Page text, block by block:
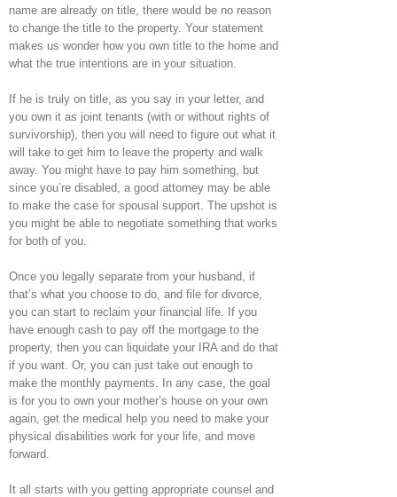
name are already on title, there would be no reason
to change the title to the property. Your statement
makes us wonder how you own title to the home and
what the true intentions are in your situation.
If he is truly on title, as you say in your letter, and
you own it as joint tenants (with or without rights of
survivorship), then you will need to figure out what it
will take to get him to leave the property and walk
away. You might have to pay him something, but
since you’re disabled, a good attorney may be able
to make the case for spousal support. The upshot is
you might be able to negotiate something that works
for both of you.
Once you legally separate from your husband, if
that’s what you choose to do, and file for divorce,
you can start to reclaim your financial life. If you
have enough cash to pay off the mortgage to the
property, then you can liquidate your IRA and do that
if you want. Or, you can just take out enough to
make the monthly payments. In any case, the goal
is for you to own your mother’s house on your own
again, get the medical help you need to make your
physical disabilities work for your life, and move
forward.
It all starts with you getting appropriate counsel and